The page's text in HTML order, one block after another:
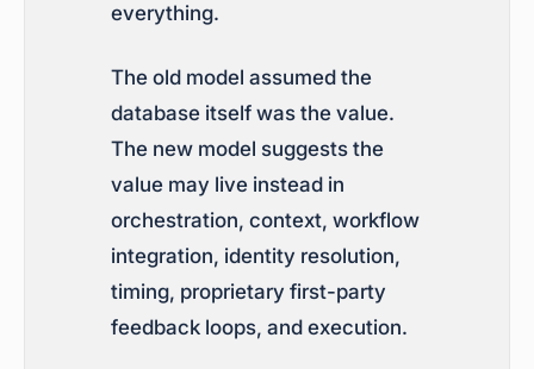
everything.
The old model assumed the
database itself was the value.
The new model suggests the
value may live instead in
orchestration, context, workflow
integration, identity resolution,
timing, proprietary first-party
feedback loops, and execution.